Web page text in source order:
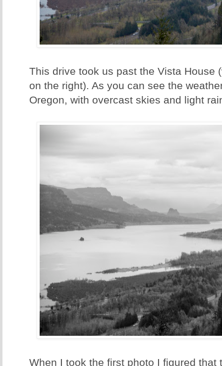
This drive took us past the Vista House
on the right). As you can see the
Oregon, with overcast skies and light
When I took the first photo I figured that